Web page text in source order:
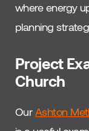
where energy
planning
Project
Church
OurAshton